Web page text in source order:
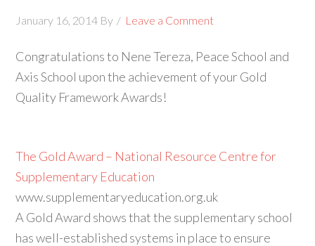
January 16, 2014 By Leave a Comment
Congratulations to Nene Tereza, Peace School and
Axis School upon the achievement of your Gold
Quality Framework Awards!
The Gold Award – National Resource Centre for
Supplementary Education
www.supplementaryeducation.org.uk
A Gold Award shows that the supplementary school
has well-established systems in place to ensure